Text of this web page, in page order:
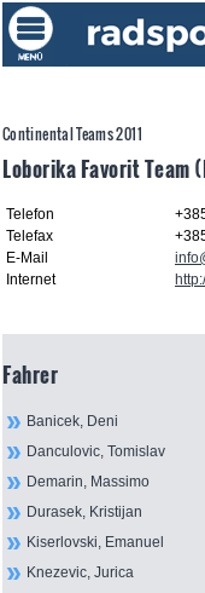
Continental Teams 2011
Loborika Favorit Team
Telefon
Telefax
E-Mail
Internet
Fahrer
Banicek, Deni
Danculovic, Tomislav
Demarin, Massimo
Durasek, Kristijan
Kiserlovski, Emanuel
Knezevic, Jurica